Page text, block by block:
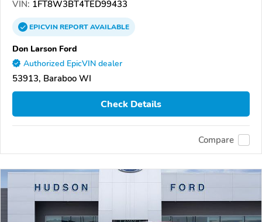
VIN: 1FT8W3BT4TED99433
EPICVINREPORTAVAILABLE
Don Larson Ford
Authorized EpicVIN dealer
53913, Baraboo WI
Check Details
Compare